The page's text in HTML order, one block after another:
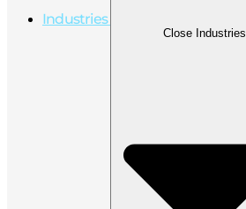
Industries
Close Industries